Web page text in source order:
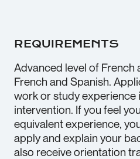
REQUIREMENTS
Advanced level of French
French and Spanish.
work or study experience
intervention. If you feel
equivalent experience,
apply and explain your
also receive orientation